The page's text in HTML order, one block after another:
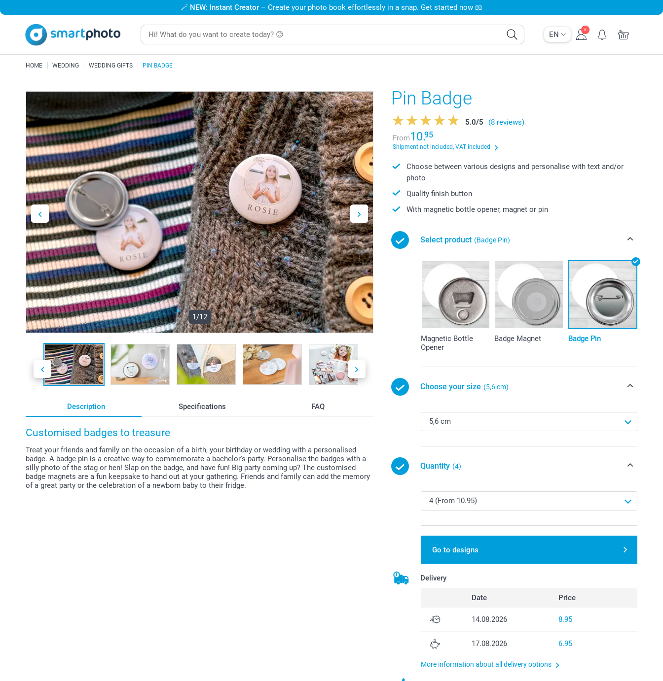
EN
🪄 NEW: Instant Creator – Create your photo book effortlessly in a snap. Get started now 📖
HOME WEDDING WEDDING GIFTS PIN BADGE
1/12
Description Specifications FAQ
Customised badges to treasure
Treat your friends and family on the occasion of a birth, your birthday or wedding with a personalised
badge. A badge pin is a creative way to commemorate a bachelor's party. Personalise the badges with a
silly photo of the stag or hen! Slap on the badge, and have fun! Big party coming up? The customised
badge magnets are a fun keepsake to hand out at your gathering. Friends and family can add the memory
of a great party or the celebration of a newborn baby to their fridge.
Pin Badge
5.0/5
(8 reviews)
From10.95
Shipment not included, VAT included
Choose between various designs and personalise with text and/or
photo
Quality finish button
With magnetic bottle opener, magnet or pin
Select product (Badge Pin)
Magnetic Bottle
Opener
Badge Magnet Badge Pin
Choose your size (5,6 cm)
Quantity (4)
Go to designs
Delivery
Date Price
14.08.2026 8.95
17.08.2026 6.95
More information about all delivery options